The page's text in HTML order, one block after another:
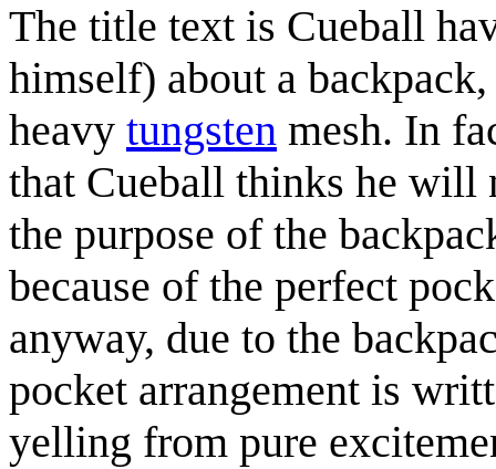
The title text is Cueball
himself) about a
heavy tungsten mesh. In
that Cueball thinks he will
the purpose of the
because of the perfect
anyway, due to the
pocket arrangement is
yelling from pure